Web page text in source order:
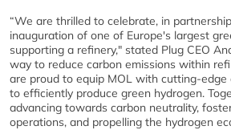
“We are thrilled to celebrate, in
inauguration of one of Europe's largest
supporting a refinery," stated Plug CEO
way to reduce carbon emissions within
are proud to equip MOL with cutting-edge
to efficiently produce green hydrogen.
advancing towards carbon neutrality,
operations, and propelling the hydrogen